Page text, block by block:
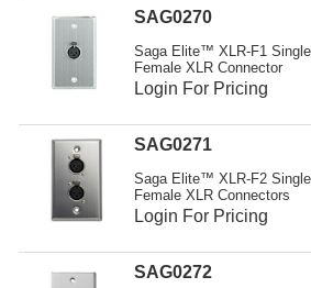
Get To Know Us
SAG0270
Saga Elite™ XLR-F1
Female XLR Connector
Login For Pricing
SAG0271
Saga Elite™ XLR-F2
Female XLR Connectors
Login For Pricing
SAG0272